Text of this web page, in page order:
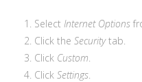
Select Internet Options
Click the Securitytab.
Click Custom
Click Settings